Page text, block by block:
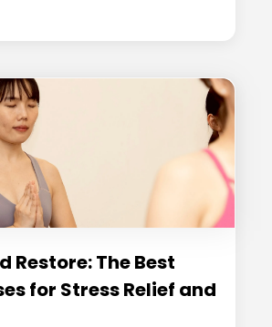
Restore: The Best
for Stress Relief and